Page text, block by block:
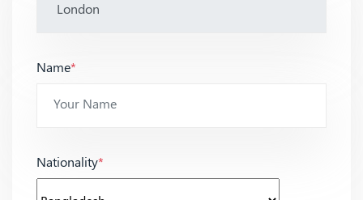
Name*
Nationality*